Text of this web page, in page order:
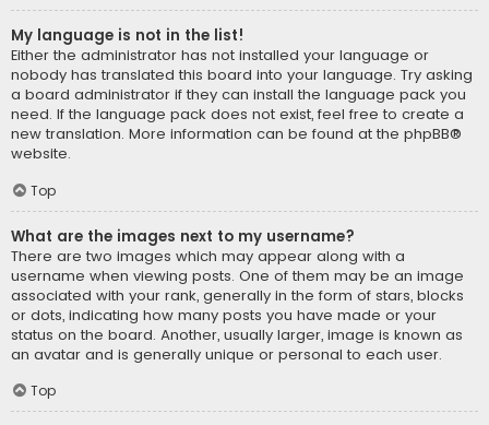
My language is not in the list!
Either the administrator has not installed your language or
nobody has translated this board into your language. Try asking
a board administrator if they can install the language pack you
need. If the language pack does not exist, feel free to create a
new translation. More information can be found at the phpBB®
website.
Top
What are the images next to my username?
There are two images which may appear along with a
username when viewing posts. One of them may be an image
associated with your rank, generally in the form of stars, blocks
or dots, indicating how many posts you have made or your
status on the board. Another, usually larger, image is known as
an avatar and is generally unique or personal to each user.
Top